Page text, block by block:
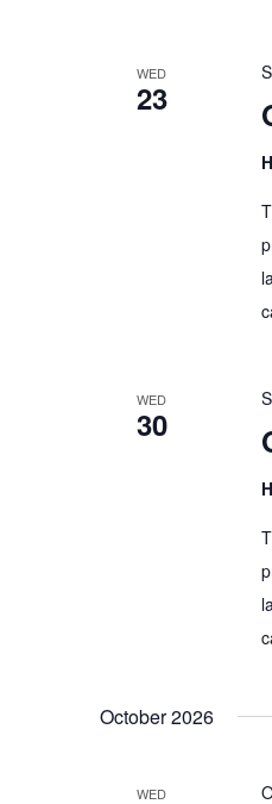
WED
23
WED
30
October 2026
WED